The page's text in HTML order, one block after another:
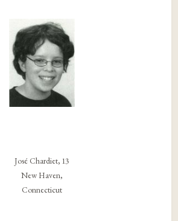
José Chardiet, 13
New Haven,
Connecticut